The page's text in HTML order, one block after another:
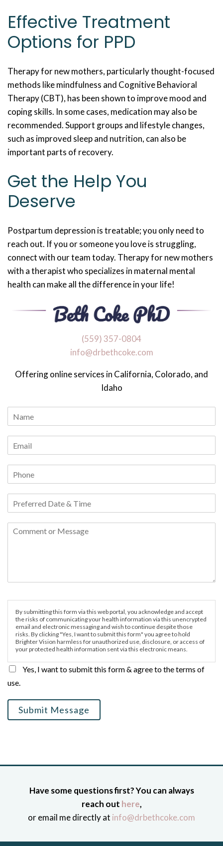
Effective Treatment
Options for PPD
Therapy for new mothers, particularly thought-focused
methods like mindfulness and Cognitive Behavioral
Therapy (CBT), has been shown to improve mood and
coping skills. In some cases, medication may also be
recommended. Support groups and lifestyle changes,
such as improved sleep and nutrition, can also be
important parts of recovery.
Get the Help You
Deserve
Postpartum depression is treatable; you only need to
reach out. If you or someone you love is struggling,
connect with our team today. Therapy for new mothers
with a therapist who specializes in maternal mental
health can make all the difference in your life!
‪(559) 357-0804
info@drbethcoke.com
Offering online services in California, Colorado, and
Idaho
By submitting this form via this web portal, you acknowledge and accept
the risks of communicating your health information via this unencrypted
email and electronic messaging and wish to continue despite those
risks. By clicking "Yes, I want to submit this form" you agree to hold
Brighter Vision harmless for unauthorized use, disclosure, or access of
your protected health information sent via this electronic means.
Yes, I want to submit this form & agree to the terms of
use.
Submit Message
Have some questions first? You can always
reach out here,
or email me directly at info@drbethcoke.com